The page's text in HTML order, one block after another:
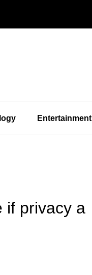
Entertainment
if privacy a